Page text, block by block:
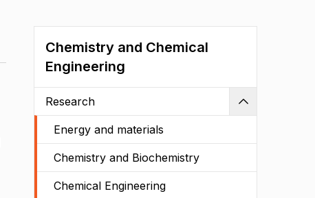
Chemistry and Chemical
Engineering
Research
Energy and materials
Chemistry and Biochemistry
Chemical Engineering